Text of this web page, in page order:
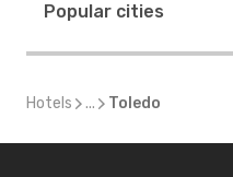
Popular cities
Hotels ... Toledo